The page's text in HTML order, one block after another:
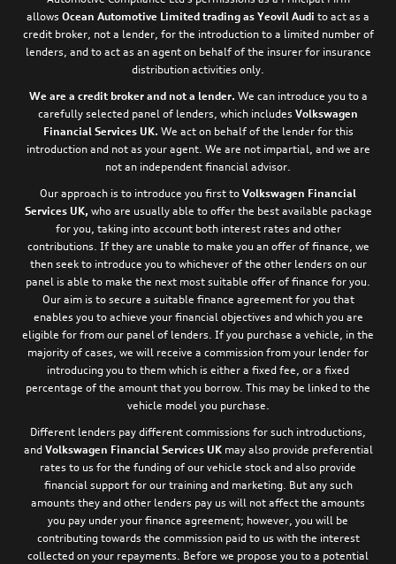
allows Ocean Automotive Limited trading as Yeovil Audi to act as a
credit broker, not a lender, for the introduction to a limited number of
lenders, and to act as an agent on behalf of the insurer for insurance
distribution activities only.
We are a credit broker and not a lender. We can introduce you to a
carefully selected panel of lenders, which includes Volkswagen
Financial Services UK. We act on behalf of the lender for this
introduction and not as your agent. We are not impartial, and we are
not an independent financial advisor.
Our approach is to introduce you first to Volkswagen Financial
Services UK, who are usually able to offer the best available package
for you, taking into account both interest rates and other
contributions. If they are unable to make you an offer of finance, we
then seek to introduce you to whichever of the other lenders on our
panel is able to make the next most suitable offer of finance for you.
Our aim is to secure a suitable finance agreement for you that
enables you to achieve your financial objectives and which you are
eligible for from our panel of lenders. If you purchase a vehicle, in the
majority of cases, we will receive a commission from your lender for
introducing you to them which is either a fixed fee, or a fixed
percentage of the amount that you borrow. This may be linked to the
vehicle model you purchase.
Different lenders pay different commissions for such introductions,
and Volkswagen Financial Services UKmay also provide preferential
rates to us for the funding of our vehicle stock and also provide
financial support for our training and marketing. But any such
amounts they and other lenders pay us will not affect the amounts
you pay under your finance agreement; however, you will be
contributing towards the commission paid to us with the interest
collected on your repayments. Before we propose you to a potential